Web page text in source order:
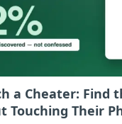
a Cheater: Find
Touching Their